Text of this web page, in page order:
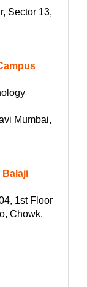
Sector 13,
Mumbai,
Balaji
1st Floor
Chowk,